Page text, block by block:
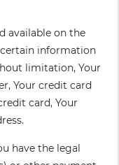
available on the
certain information
limitation, Your
Your credit card
card, Your
have the legal